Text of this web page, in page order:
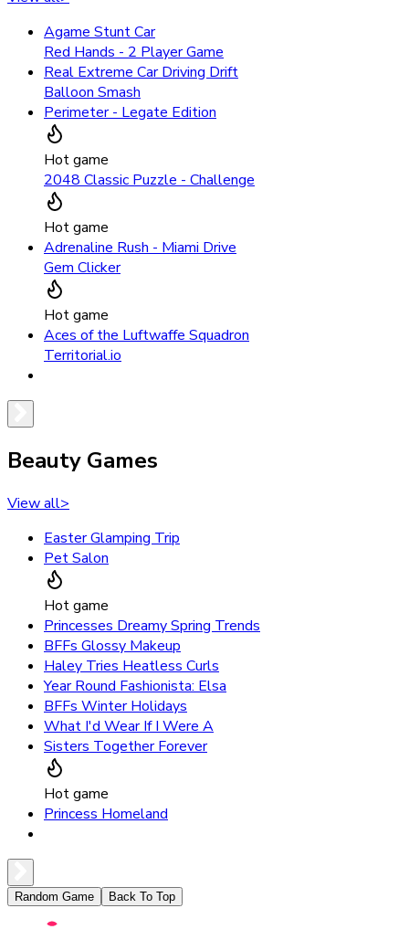
Agame Stunt Car
Red Hands - 2 Player Game
Real Extreme Car Driving Drift
Balloon Smash
Perimeter - Legate Edition
Hot game
2048 Classic Puzzle - Challenge
Hot game
Adrenaline Rush - Miami Drive
Gem Clicker
Hot game
Aces of the Luftwaffe Squadron
Territorial.io
Beauty Games
View all>
Easter Glamping Trip
Pet Salon
Hot game
Princesses Dreamy Spring Trends
BFFs Glossy Makeup
Haley Tries Heatless Curls
Year Round Fashionista: Elsa
BFFs Winter Holidays
What I'd Wear If I Were A
Sisters Together Forever
Hot game
Princess Homeland
Random Game Back To Top